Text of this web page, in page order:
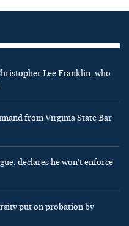
Lee Franklin, who
from Virginia State Bar
declares he won’t enforce
put on probation by